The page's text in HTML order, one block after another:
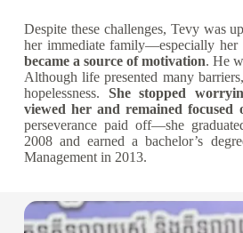
Despite these challenges, Tevy was
her immediate family—especially her
became a source of motivation. He
Although life presented many
hopelessness. She stopped
viewed her and remained focused
perseverance paid off—she
2008 and earned a bachelor’s
Management in 2013.